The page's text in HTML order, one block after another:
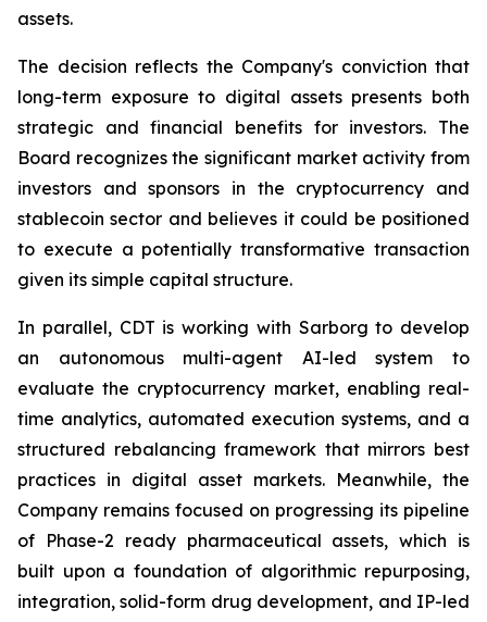
assets.
The decision reflects the Company's conviction that
long-term exposure to digital assets presents both
strategic and financial benefits for investors. The
Board recognizes the significant market activity from
investors and sponsors in the cryptocurrency and
stablecoin sector and believes it could be positioned
to execute a potentially transformative transaction
given its simple capital structure.
In parallel, CDT is working with Sarborg to develop
an autonomous multi-agent AI-led system to
evaluate the cryptocurrency market, enabling real-
time analytics, automated execution systems, and a
structured rebalancing framework that mirrors best
practices in digital asset markets. Meanwhile, the
Company remains focused on progressing its pipeline
of Phase-2 ready pharmaceutical assets, which is
built upon a foundation of algorithmic repurposing,
integration, solid-form drug development, and IP-led